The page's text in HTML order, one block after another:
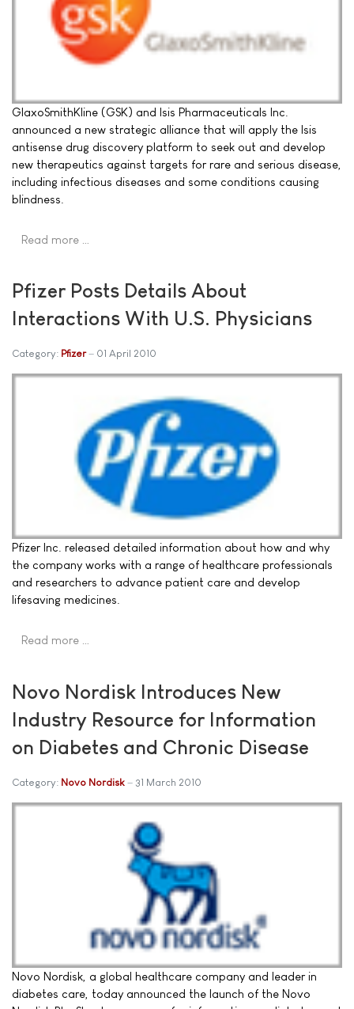
GlaxoSmithKline (GSK) and Isis Pharmaceuticals Inc.
announced a new strategic alliance that will apply the Isis
antisense drug discovery platform to seek out and develop
new therapeutics against targets for rare and serious disease,
including infectious diseases and some conditions causing
blindness.
Read more …
Pfizer Posts Details About
Interactions With U.S. Physicians
Category: Pfizer 01 April 2010
Pfizer Inc. released detailed information about how and why
the company works with a range of healthcare professionals
and researchers to advance patient care and develop
lifesaving medicines.
Read more …
Novo Nordisk Introduces New
Industry Resource for Information
on Diabetes and Chronic Disease
Category: Novo Nordisk 31 March 2010
Novo Nordisk, a global healthcare company and leader in
diabetes care, today announced the launch of the Novo